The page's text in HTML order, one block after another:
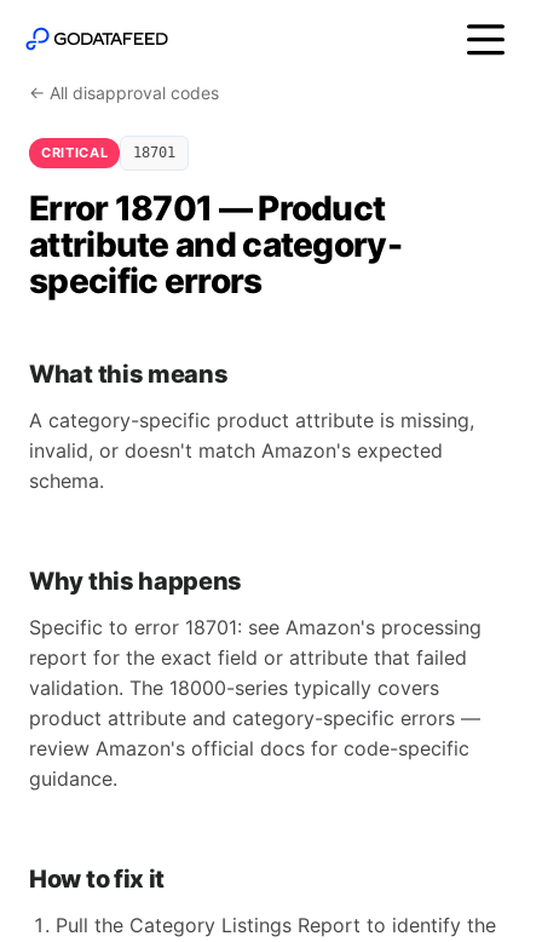
← All disapproval codes
CRITICAL 18701
Error 18701 — Product
attribute and category-
specific errors
What this means
A category-specific product attribute is missing,
invalid, or doesn't match Amazon's expected
schema.
Why this happens
Specific to error 18701: see Amazon's processing
report for the exact field or attribute that failed
validation. The 18000-series typically covers
product attribute and category-specific errors —
review Amazon's official docs for code-specific
guidance.
How to fix it
Pull the Category Listings Report to identify the